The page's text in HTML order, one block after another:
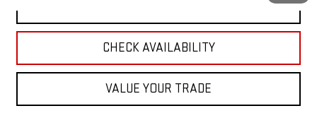
CHECK AVAILABILITY
VALUE YOUR TRADE